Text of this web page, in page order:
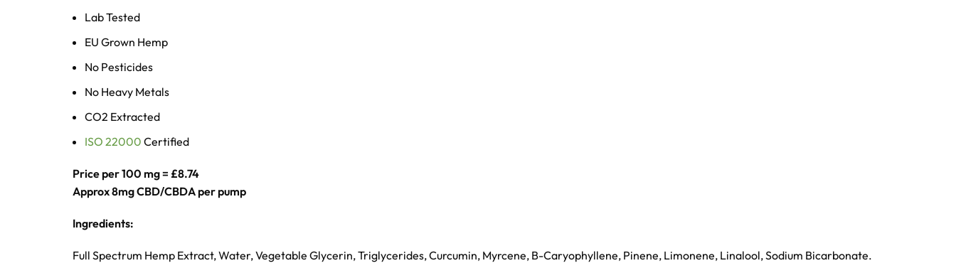
Lab Tested
EU Grown Hemp
No Pesticides
No Heavy Metals
CO2 Extracted
ISO 22000 Certified
Price per 100 mg = £8.74
Approx 8mg CBD/CBDA per pump
Ingredients:
Full Spectrum Hemp Extract, Water, Vegetable Glycerin, Triglycerides, Curcumin, Myrcene, B-Caryophyllene, Pinene, Limonene, Linalool, Sodium Bicarbonate.